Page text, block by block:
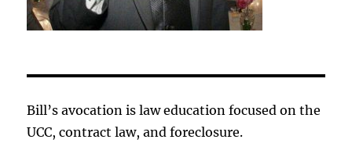
Bill’s avocation is law education focused on the
UCC, contract law, and foreclosure.